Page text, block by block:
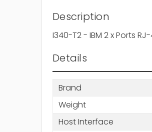
Description
I340-T2 - IBM 2 x Ports
Details
Brand
Weight
Host Interface